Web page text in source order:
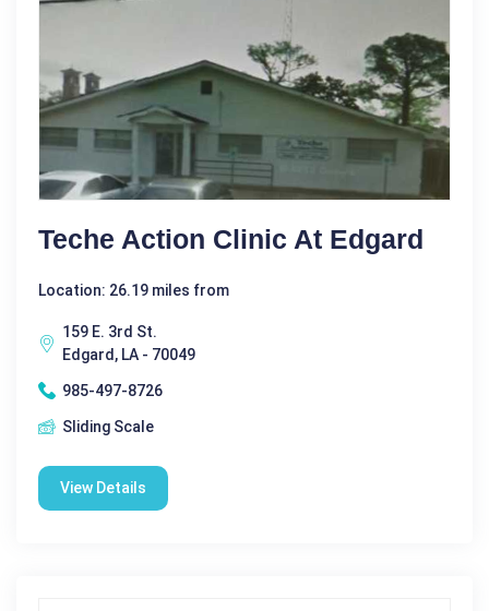
Teche Action Clinic At Edgard
Location: 26.19 miles from
159 E. 3rd St.
Edgard, LA - 70049
985-497-8726
Sliding Scale
View Details